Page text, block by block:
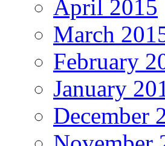
April 2015
March
February
January
December